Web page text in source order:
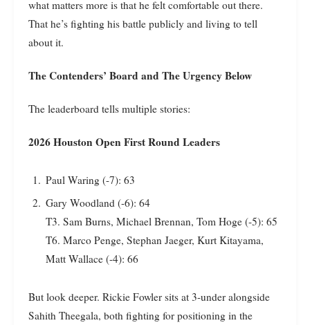
what matters more is that he felt comfortable out there.
That he’s fighting his battle publicly and living to tell
about it.
The Contenders’ Board and The Urgency Below
The leaderboard tells multiple stories:
2026 Houston Open First Round Leaders
Paul Waring (-7): 63
Gary Woodland (-6): 64
T3. Sam Burns, Michael Brennan, Tom Hoge (-5): 65
T6. Marco Penge, Stephan Jaeger, Kurt Kitayama,
Matt Wallace (-4): 66
But look deeper. Rickie Fowler sits at 3-under alongside
Sahith Theegala, both fighting for positioning in the